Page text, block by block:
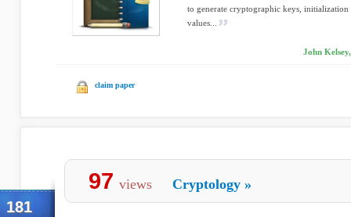
to generate cryptographic keys,
values...
John
claim paper
181
97 views Cryptology »